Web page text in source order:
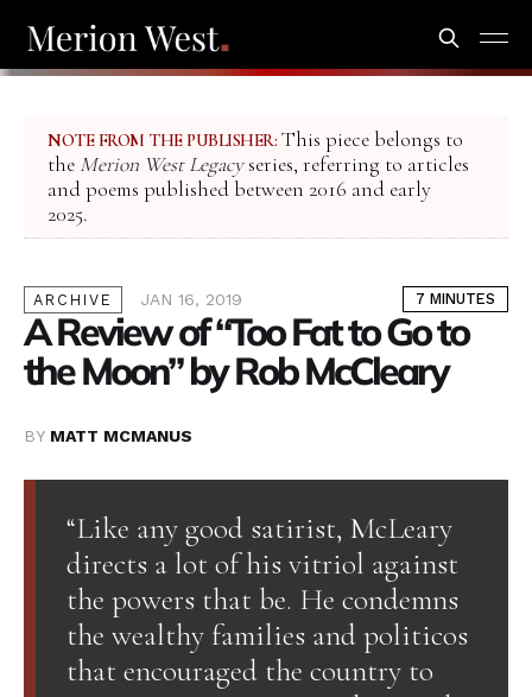
NOTE FROM THE PUBLISHER: This piece belongs to
the Merion West Legacyseries, referring to articles
and poems published between 2016 and early
2025.
ARCHIVE JAN 16, 2019 7 MINUTES
A Review of “Too Fat to Go to
the Moon” by Rob McCleary
BY MATT MCMANUS
“Like any good satirist, McLeary
directs a lot of his vitriol against
the powers that be. He condemns
the wealthy families and politicos
that encouraged the country to